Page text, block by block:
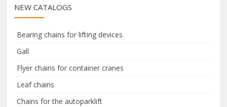
c
h
NEW CATALOGS
Bearing chains for lifting devices
Gall
Flyer chains for container cranes
Leaf chains
Chains for the autoparklift